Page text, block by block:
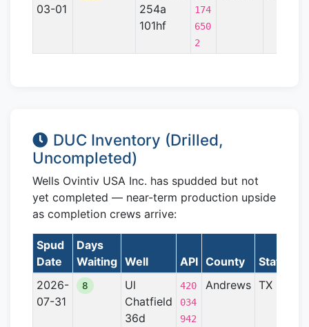
03-01
254a
101hf
174
650
2
DUC Inventory (Drilled,
Uncompleted)
Wells Ovintiv USA Inc. has spudded but not
yet completed — near-term production upside
as completion crews arrive:
Spud
Date
Days
Waiting Well API County State
2026-
07-31
8
Ul
Chatfield
36d
420
034
942
Andrews TX